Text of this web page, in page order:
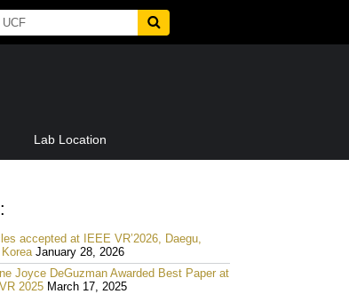
Lab Location
accepted at IEEE VR’2026, Daegu,
January 28, 2026
Joyce DeGuzman Awarded Best Paper at
2025 March 17, 2025